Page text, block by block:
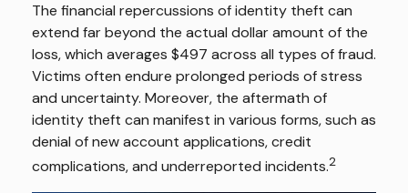
The financial repercussions of identity theft can
extend far beyond the actual dollar amount of the
loss, which averages $497 across all types of fraud.
Victims often endure prolonged periods of stress
and uncertainty. Moreover, the aftermath of
identity theft can manifest in various forms, such as
denial of new account applications, credit
complications, and underreported incidents.2